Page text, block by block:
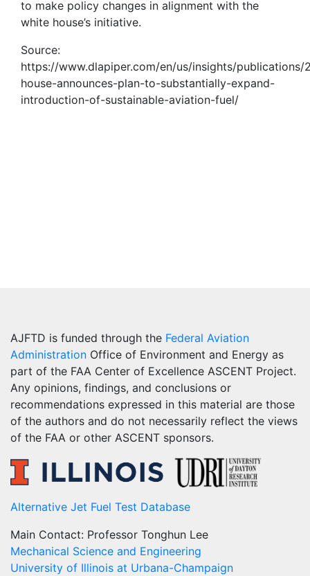
to make policy changes in alignment with the
white house’s initiative.
Source:
https://www.dlapiper.com/en/us/insights/publications/
house-announces-plan-to-substantially-expand-
introduction-of-sustainable-aviation-fuel/
AJFTD is funded through the Federal Aviation
Administration Office of Environment and Energy as
part of the FAA Center of Excellence ASCENT Project.
Any opinions, findings, and conclusions or
recommendations expressed in this material are those
of the authors and do not necessarily reflect the views
of the FAA or other ASCENT sponsors.
Alternative Jet Fuel Test Database
Main Contact: Professor Tonghun Lee
Mechanical Science and Engineering
University of Illinois at Urbana-Champaign